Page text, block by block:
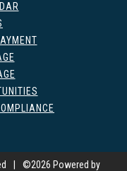
©2026 Powered by